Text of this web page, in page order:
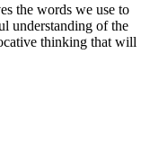
the words we use to
understanding of the
thinking that will